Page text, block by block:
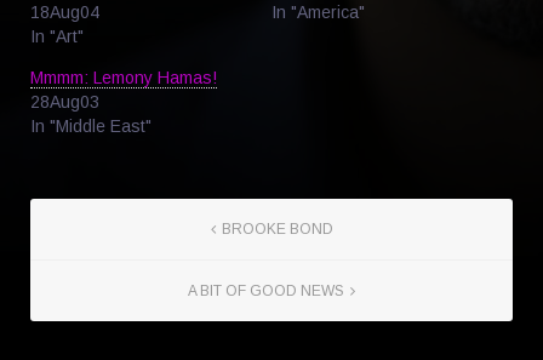
18Aug04
In "Art"
In "America"
Mmmm: Lemony Hamas!
28Aug03
In "Middle East"
BROOKE BOND
A BIT OF GOOD NEWS